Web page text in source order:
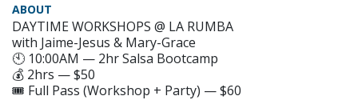
ABOUT
DAYTIME WORKSHOPS @ LA RUMBA
with Jaime-Jesus & Mary-Grace
🕙 10:00AM — 2hr Salsa Bootcamp
💰 2hrs — $50
🎟️ Full Pass (Workshop + Party) — $60